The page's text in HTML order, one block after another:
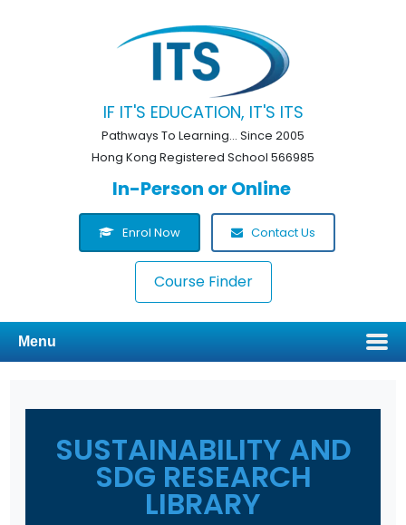
IF IT'S EDUCATION, IT'S ITS
Pathways To Learning... Since 2005
Hong Kong Registered School 566985
In-Person or Online
Enrol Now Contact Us
Course Finder
Menu
SUSTAINABILITY AND
SDG RESEARCH
LIBRARY